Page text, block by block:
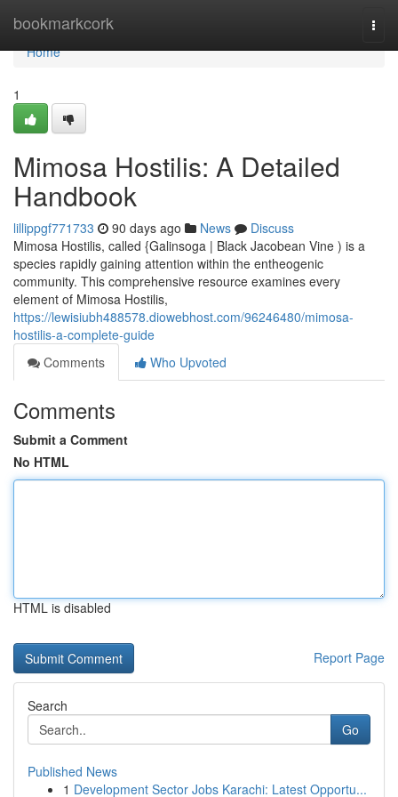
bookmarkcork
Home
Home
1
Mimosa Hostilis: A Detailed
Handbook
lillippgf771733 90 days ago News
Discuss
Mimosa Hostilis, called {Galinsoga | Black Jacobean Vine ) is a
species rapidly gaining attention within the entheogenic
community. This comprehensive resource examines every
element of Mimosa Hostilis,
https://lewisiubh488578.diowebhost.com/96246480/mimosa-
hostilis-a-complete-guide
Comments
Who Upvoted
Comments
Submit a Comment
No HTML
HTML is disabled
Report Page
Search
Go
Published News
1 Development Sector Jobs Karachi: Latest Opportu...